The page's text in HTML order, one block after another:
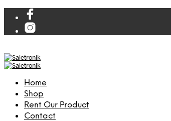
Home
Shop
Rent Our Product
Contact